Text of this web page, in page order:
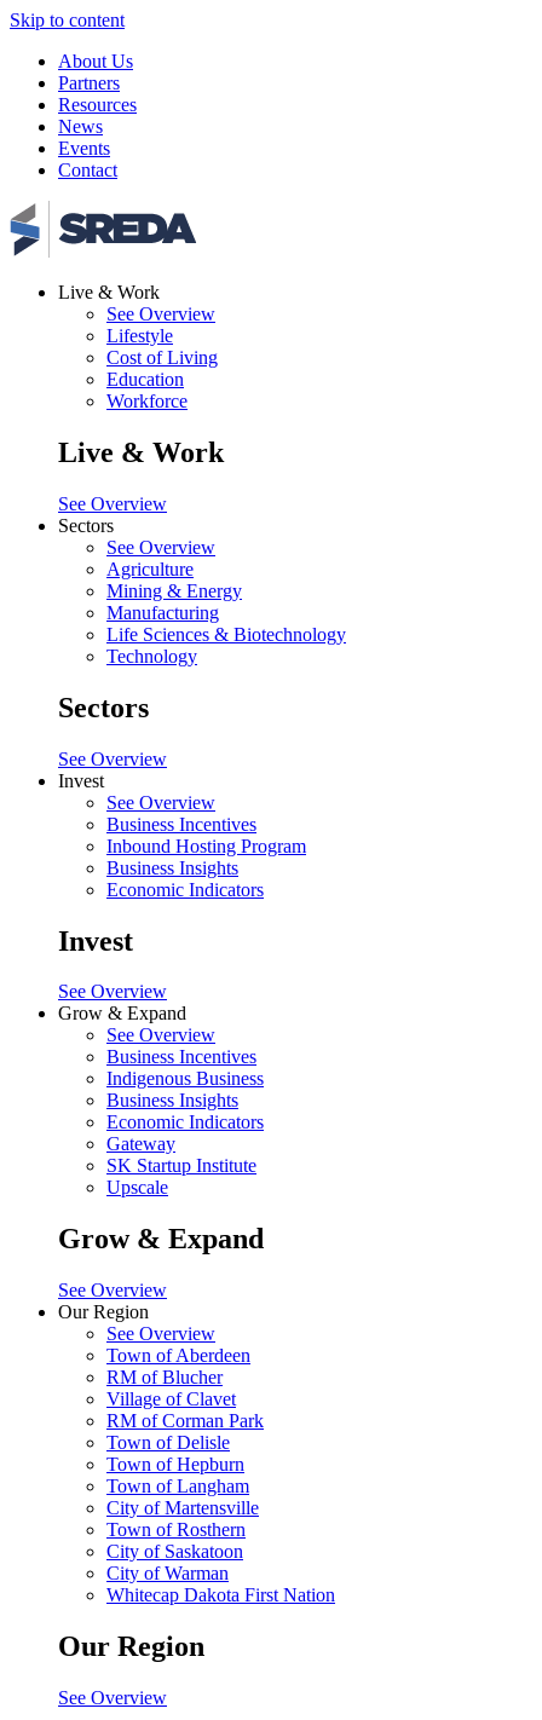
Skip to content
About Us
Partners
Resources
News
Events
Contact
Live & Work
See Overview
Lifestyle
Cost of Living
Education
Workforce
Live & Work
See Overview
Sectors
See Overview
Agriculture
Mining & Energy
Manufacturing
Life Sciences & Biotechnology
Technology
Sectors
See Overview
Invest
See Overview
Business Incentives
Inbound Hosting Program
Business Insights
Economic Indicators
Invest
See Overview
Grow & Expand
See Overview
Business Incentives
Indigenous Business
Business Insights
Economic Indicators
Gateway
SK Startup Institute
Upscale
Grow & Expand
See Overview
Our Region
See Overview
Town of Aberdeen
RM of Blucher
Village of Clavet
RM of Corman Park
Town of Delisle
Town of Hepburn
Town of Langham
City of Martensville
Town of Rosthern
City of Saskatoon
City of Warman
Whitecap Dakota First Nation
Our Region
See Overview